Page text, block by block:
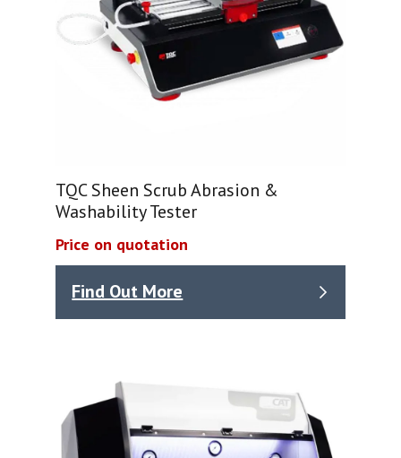
TQC Sheen Scrub Abrasion &
Washability Tester
Price on quotation
Find Out More